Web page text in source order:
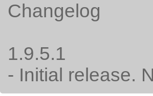
Changelog
1.9.5.1
- Initial release.